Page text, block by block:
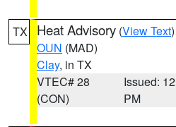
TX Heat Advisory (View Text
OUN (MAD)
Clay, in TX
VTEC# 28
(CON)
Issued:
PM